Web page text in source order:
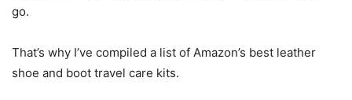
go.
That’s why I’ve compiled a list of Amazon’s best leather
shoe and boot travel care kits.